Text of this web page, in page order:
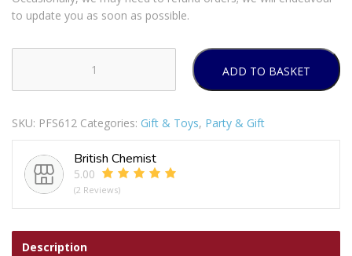
to update you as soon as possible.
&
Hand
Footprint
Photo
Frame
ADD TO BASKET
SKU: PFS612 Categories: Gift & Toys, Party & Gift
British Chemist
5.00
(2 Reviews)
Description